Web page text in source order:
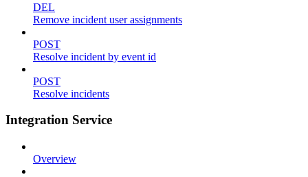
DEL
Remove incident user assignments
POST
Resolve incident by event id
POST
Resolve incidents
Integration Service
Overview